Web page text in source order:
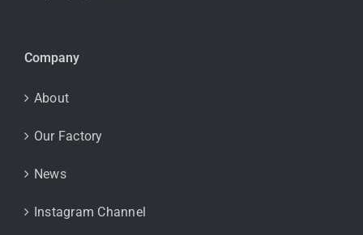
Company
About
Our Factory
News
Instagram Channel